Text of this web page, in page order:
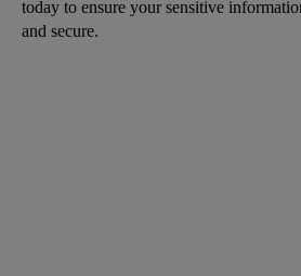
today to ensure your sensitive
and secure.